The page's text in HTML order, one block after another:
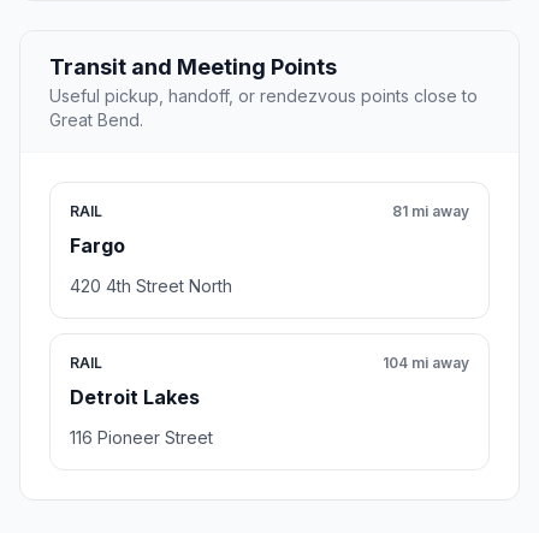
Transit and Meeting Points
Useful pickup, handoff, or rendezvous points close to
Great Bend.
RAIL
Fargo
81 mi away
420 4th Street North
RAIL
Detroit Lakes
104 mi away
116 Pioneer Street